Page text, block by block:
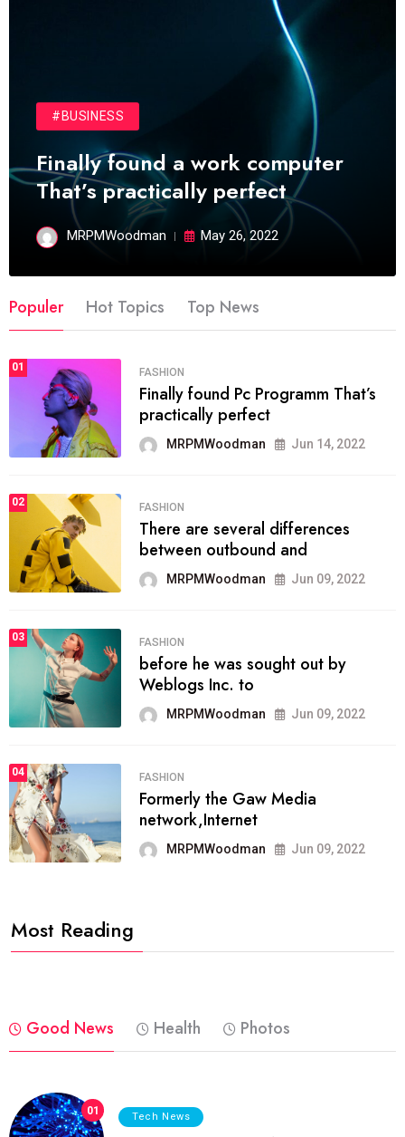
#BUSINESS
Finally found a work computer
That’s practically perfect
MRPMWoodman May 26, 2022
Populer Hot Topics Top News
01 FASHION
Finally found Pc Programm That’s
practically perfect
MRPMWoodman Jun 14, 2022
02 FASHION
There are several differences
between outbound and
MRPMWoodman Jun 09, 2022
03 FASHION
before he was sought out by
Weblogs Inc. to
MRPMWoodman Jun 09, 2022
04 FASHION
Formerly the Gaw Media
network,Internet
MRPMWoodman Jun 09, 2022
Most Reading
Good News Health Photos
01 Tech News